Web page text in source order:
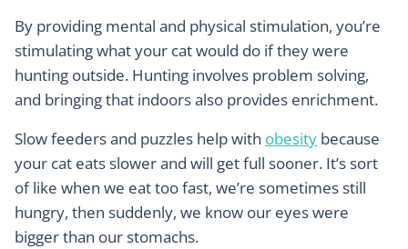
By providing mental and physical stimulation, you’re
stimulating what your cat would do if they were
hunting outside. Hunting involves problem solving,
and bringing that indoors also provides enrichment.
Slow feeders and puzzles help with obesity because
your cat eats slower and will get full sooner. It’s sort
of like when we eat too fast, we’re sometimes still
hungry, then suddenly, we know our eyes were
bigger than our stomachs.